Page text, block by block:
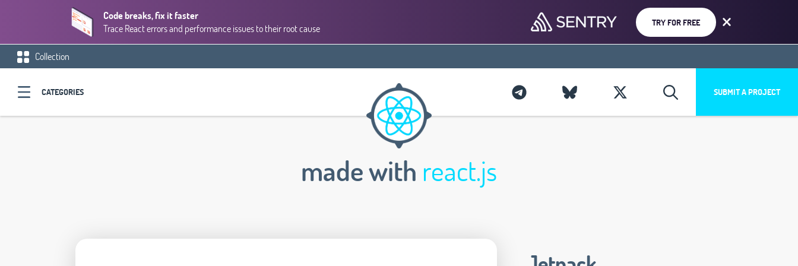
Code breaks, fix it faster
Trace React errors and performance issues to their root cause
TRY FOR FREE
Collection
CATEGORIES SUBMIT A PROJECT
made with react.js